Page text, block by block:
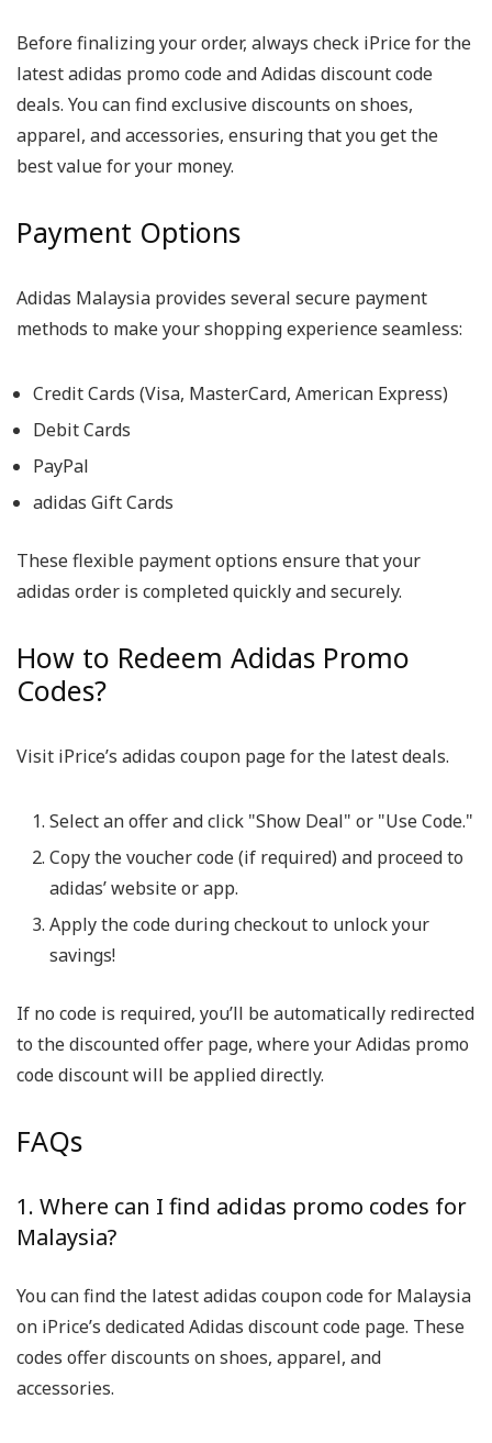
Before finalizing your order, always check iPrice for the
latest adidas promo code and Adidas discount code
deals. You can find exclusive discounts on shoes,
apparel, and accessories, ensuring that you get the
best value for your money.
Payment Options
Adidas Malaysia provides several secure payment
methods to make your shopping experience seamless:
Credit Cards (Visa, MasterCard, American Express)
Debit Cards
PayPal
adidas Gift Cards
These flexible payment options ensure that your
adidas order is completed quickly and securely.
How to Redeem Adidas Promo
Codes?
Visit iPrice’s adidas coupon page for the latest deals.
Select an offer and click "Show Deal" or "Use Code."
Copy the voucher code (if required) and proceed to
adidas’ website or app.
Apply the code during checkout to unlock your
savings!
If no code is required, you’ll be automatically redirected
to the discounted offer page, where your Adidas promo
code discount will be applied directly.
FAQs
1. Where can I find adidas promo codes for
Malaysia?
You can find the latest adidas coupon code for Malaysia
on iPrice’s dedicated Adidas discount code page. These
codes offer discounts on shoes, apparel, and
accessories.